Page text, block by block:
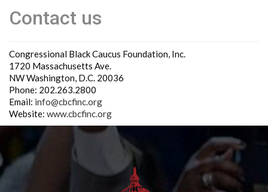
Contact us
Congressional Black Caucus Foundation, Inc.
1720 Massachusetts Ave.
NW Washington, D.C. 20036
Phone: 202.263.2800
Email: info@cbcfinc.org
Website: www.cbcfinc.org